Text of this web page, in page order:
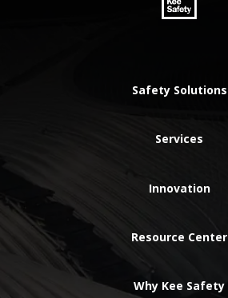
Safety Solutions
Services
Innovation
Resource Center
Why Kee Safety